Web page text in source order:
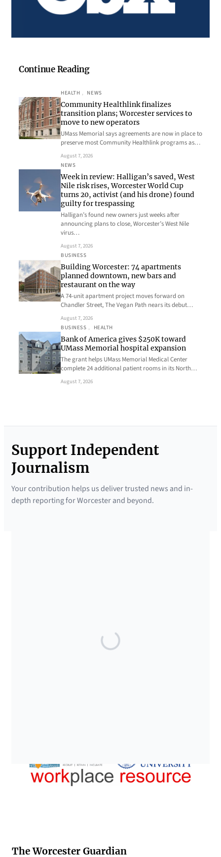
Continue Reading
HEALTH , NEWS
Community Healthlink finalizes
transition plans; Worcester services to
move to new operators
UMass Memorial says agreements are now in place to
preserve most Community Healthlink programs as…
August 7, 2026
NEWS
Week in review: Halligan’s saved, West
Nile risk rises, Worcester World Cup
turns 20, activist (and his drone) found
guilty for trespassing
Halligan’s found new owners just weeks after
announcing plans to close, Worcester’s West Nile
virus…
August 7, 2026
BUSINESS
Building Worcester: 74 apartments
planned downtown, new bars and
restaurant on the way
A 74-unit apartment project moves forward on
Chandler Street, The Vegan Path nears its debut…
August 7, 2026
BUSINESS , HEALTH
Bank of America gives $250K toward
UMass Memorial hospital expansion
The grant helps UMass Memorial Medical Center
complete 24 additional patient rooms in its North…
August 7, 2026
Support Independent
Journalism
Your contribution helps us deliver trusted news and in-
depth reporting for Worcester and beyond.
The Worcester Guardian